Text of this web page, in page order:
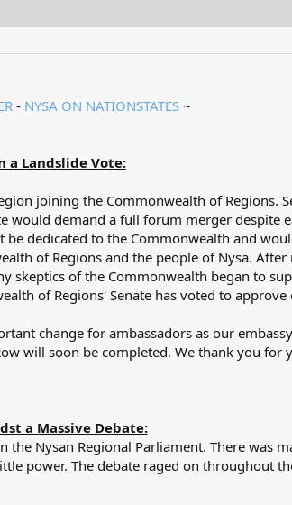
- NYSA ON NATIONSTATES~​
a Landslide Vote:
joining the Commonwealth of Regions.
would demand a full forum merger despite
dedicated to the Commonwealth and
of Regions and the people of Nysa. After
of the Commonwealth began to
of Regions' Senate has voted to approve
change for ambassadors as our
will soon be completed. We thank you for
a Massive Debate:
Nysan Regional Parliament. There was
power. The debate raged on throughout